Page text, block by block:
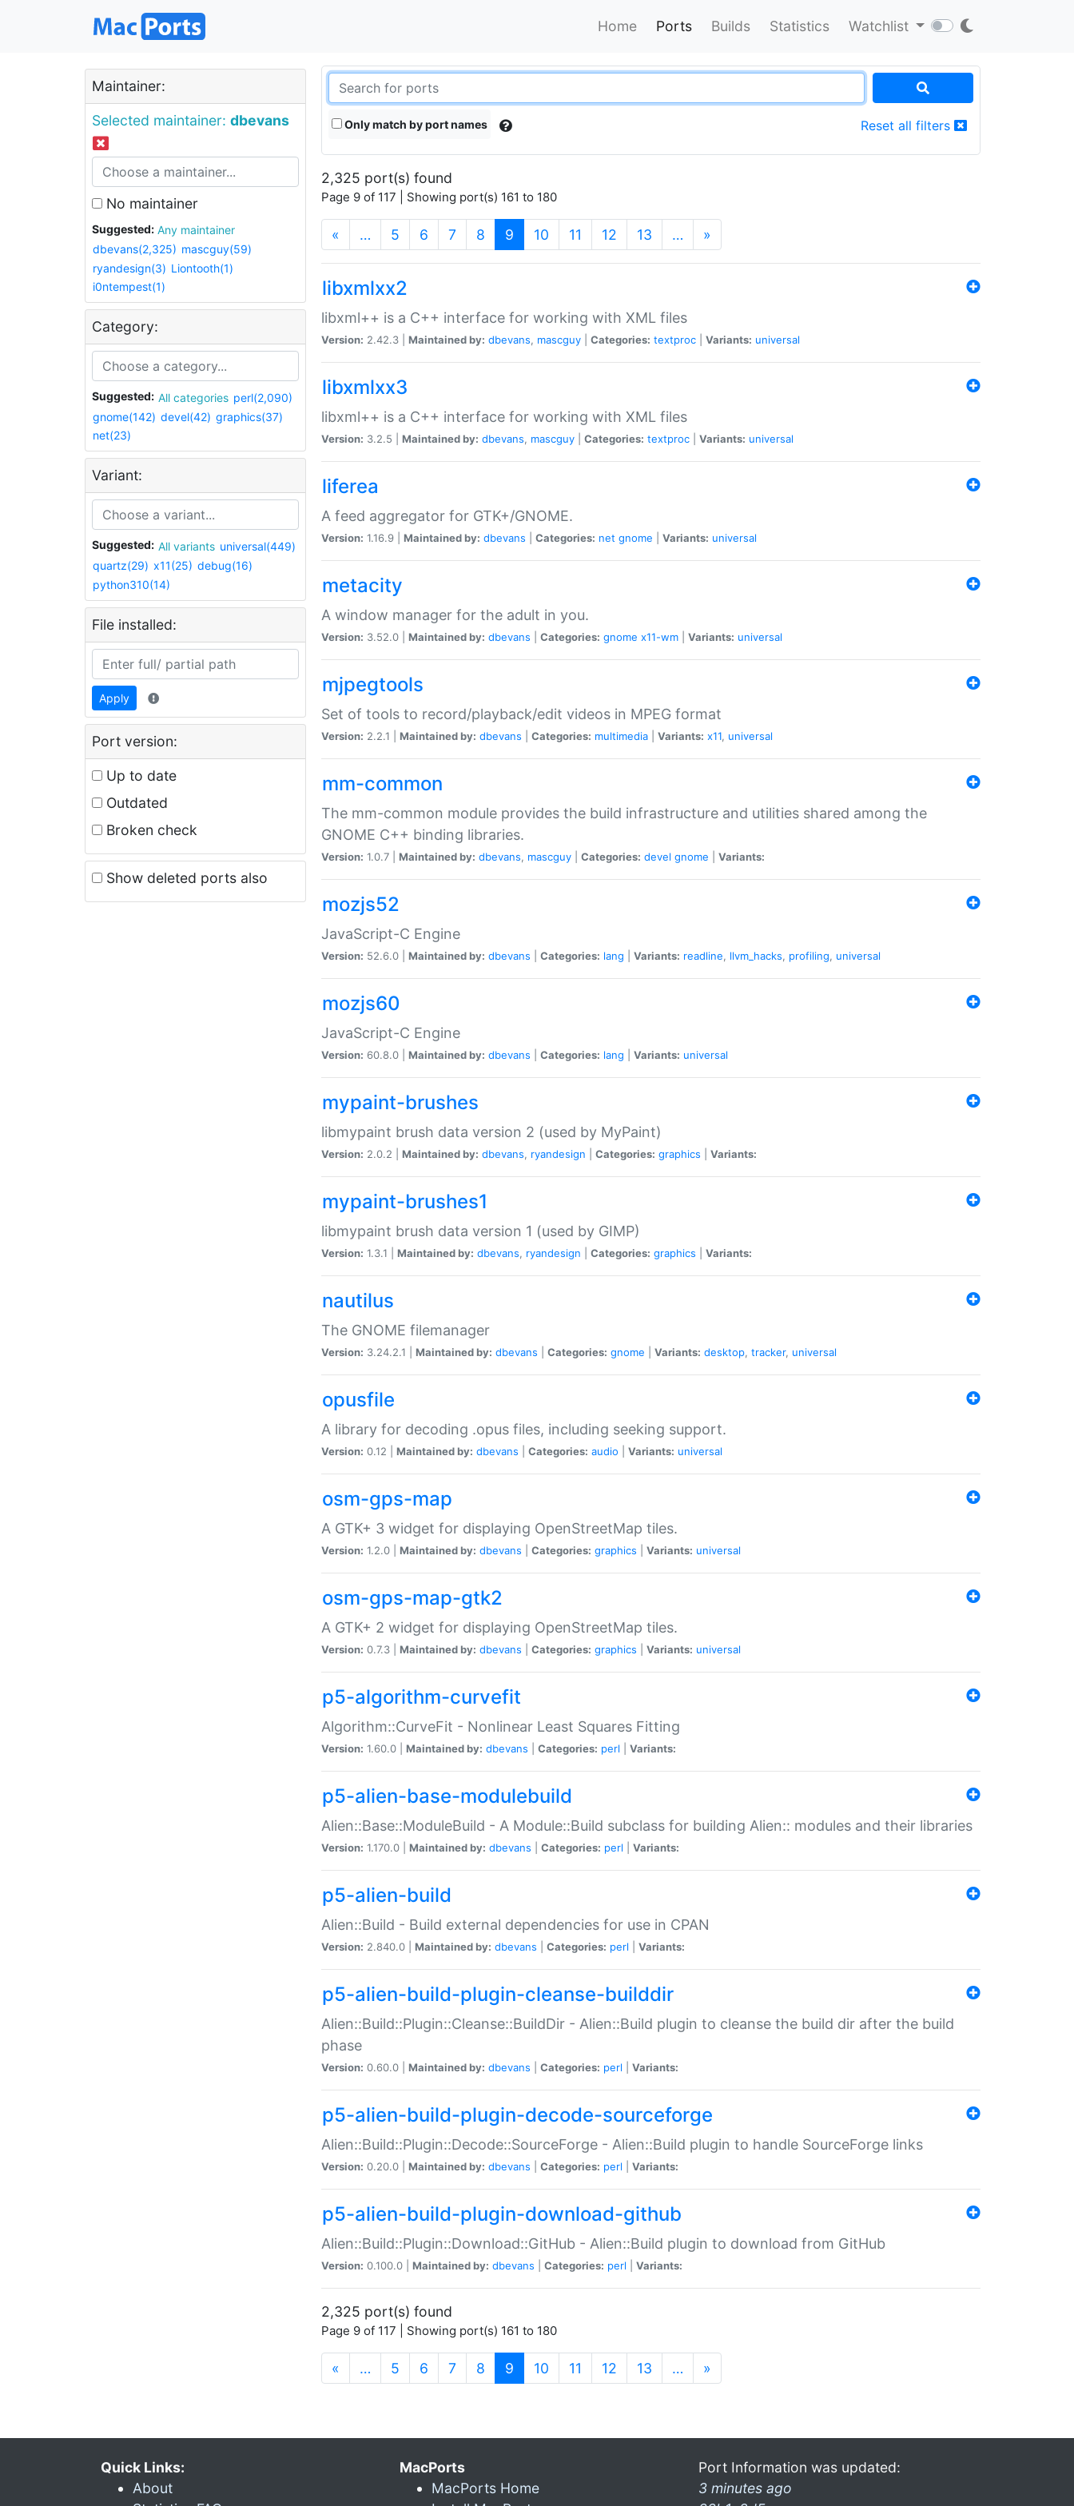
Home Ports Builds Statistics Watchlist
Maintainer:
Selected maintainer: dbevans
No maintainer
Suggested:
Any maintainer
dbevans(2,325) mascguy(59)
ryandesign(3) Liontooth(1)
i0ntempest(1)
Category:
Suggested: All categories perl(2,090)
gnome(142) devel(42) graphics(37)
net(23)
Variant:
Suggested: All variants universal(449)
quartz(29) x11(25) debug(16)
python310(14)
File installed:
Apply
Port version:
Up to date
Outdated
Broken check
Show deleted ports also
Only match by port names Reset all filters
2,325 port(s) found
Page 9 of 117 | Showing port(s) 161 to 180
« … 5 6 7 8 9 (current)
10 11 12 13 … »
libxmlxx2
libxml++ is a C++ interface for working with XML files
Version: 2.42.3 | Maintained by: dbevans, mascguy Categories: textproc Variants: universal
libxmlxx3
libxml++ is a C++ interface for working with XML files
Version: 3.2.5 | Maintained by: dbevans, mascguy Categories: textproc Variants: universal
liferea
A feed aggregator for GTK+/GNOME.
Version: 1.16.9 | Maintained by: dbevans Categories: net gnome Variants: universal
metacity
A window manager for the adult in you.
Version: 3.52.0 | Maintained by: dbevans Categories: gnome x11-wm Variants: universal
mjpegtools
Set of tools to record/playback/edit videos in MPEG format
Version: 2.2.1 | Maintained by: dbevans Categories: multimedia Variants: x11, universal
mm-common
The mm-common module provides the build infrastructure and utilities shared among the
GNOME C++ binding libraries.
Version: 1.0.7 | Maintained by: dbevans, mascguy Categories: devel gnome Variants:
mozjs52
JavaScript-C Engine
Version: 52.6.0 | Maintained by: dbevans Categories: lang Variants: readline, llvm_hacks, profiling, universal
mozjs60
JavaScript-C Engine
Version: 60.8.0 | Maintained by: dbevans Categories: lang Variants: universal
mypaint-brushes
libmypaint brush data version 2 (used by MyPaint)
Version: 2.0.2 | Maintained by: dbevans, ryandesign Categories: graphics Variants:
mypaint-brushes1
libmypaint brush data version 1 (used by GIMP)
Version: 1.3.1 | Maintained by: dbevans, ryandesign Categories: graphics Variants:
nautilus
The GNOME filemanager
Version: 3.24.2.1 | Maintained by: dbevans Categories: gnome Variants: desktop, tracker, universal
opusfile
A library for decoding .opus files, including seeking support.
Version: 0.12 | Maintained by: dbevans Categories: audio Variants: universal
osm-gps-map
A GTK+ 3 widget for displaying OpenStreetMap tiles.
Version: 1.2.0 | Maintained by: dbevans Categories: graphics Variants: universal
osm-gps-map-gtk2
A GTK+ 2 widget for displaying OpenStreetMap tiles.
Version: 0.7.3 | Maintained by: dbevans Categories: graphics Variants: universal
p5-algorithm-curvefit
Algorithm::CurveFit - Nonlinear Least Squares Fitting
Version: 1.60.0 | Maintained by: dbevans Categories: perl Variants:
p5-alien-base-modulebuild
Alien::Base::ModuleBuild - A Module::Build subclass for building Alien:: modules and their libraries
Version: 1.170.0 | Maintained by: dbevans Categories: perl Variants:
p5-alien-build
Alien::Build - Build external dependencies for use in CPAN
Version: 2.840.0 | Maintained by: dbevans Categories: perl Variants:
p5-alien-build-plugin-cleanse-builddir
Alien::Build::Plugin::Cleanse::BuildDir - Alien::Build plugin to cleanse the build dir after the build
phase
Version: 0.60.0 | Maintained by: dbevans Categories: perl Variants:
p5-alien-build-plugin-decode-sourceforge
Alien::Build::Plugin::Decode::SourceForge - Alien::Build plugin to handle SourceForge links
Version: 0.20.0 | Maintained by: dbevans Categories: perl Variants:
p5-alien-build-plugin-download-github
Alien::Build::Plugin::Download::GitHub - Alien::Build plugin to download from GitHub
Version: 0.100.0 | Maintained by: dbevans Categories: perl Variants:
2,325 port(s) found
Page 9 of 117 | Showing port(s) 161 to 180
« … 5 6 7 8 9 (current)
10 11 12 13 … »
Quick Links:
About
MacPorts
MacPorts Home
Port Information was updated:
3 minutes ago